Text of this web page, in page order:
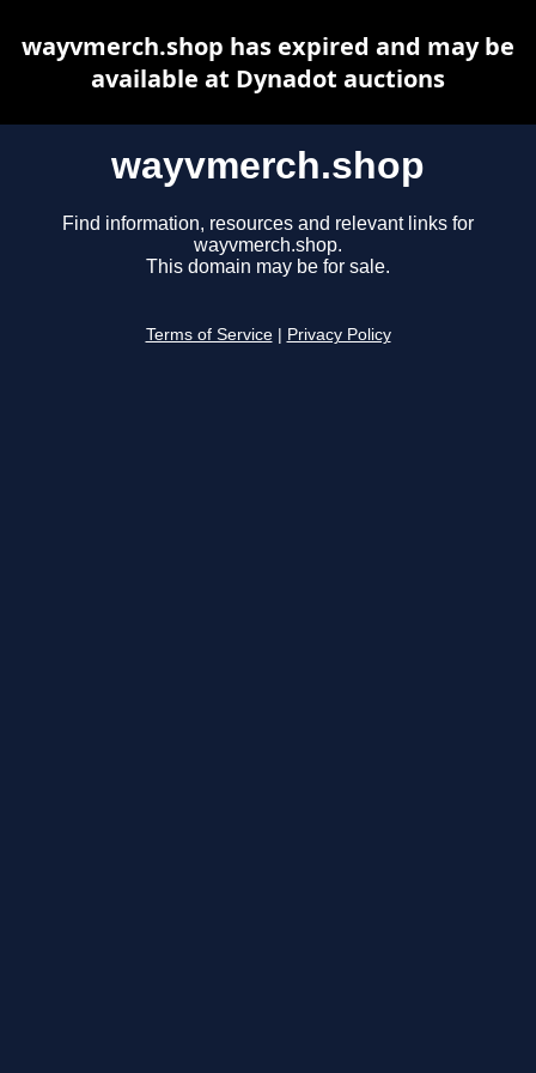
wayvmerch.shop
Find information, resources and relevant links for
wayvmerch.shop.
This domain may be for sale.
Terms of Service Privacy Policy
wayvmerch.shop has expired and may be
available at Dynadot auctions